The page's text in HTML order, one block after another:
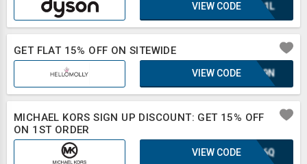
UQA1L
VIEW CODE
GET FLAT 15% OFF ON SITEWIDE
E1L9N
VIEW CODE
MICHAEL KORS SIGN UP DISCOUNT: GET 15% OFF
ON 1ST ORDER
XLB6Q
VIEW CODE